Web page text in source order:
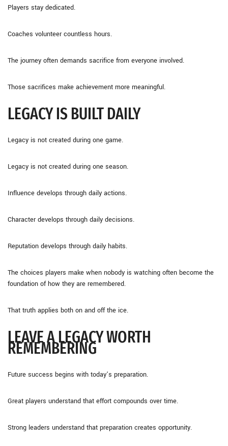
Players stay dedicated.
Coaches volunteer countless hours.
The journey often demands sacrifice from everyone involved.
Those sacrifices make achievement more meaningful.
LEGACY IS BUILT DAILY
Legacy is not created during one game.
Legacy is not created during one season.
Influence develops through daily actions.
Character develops through daily decisions.
Reputation develops through daily habits.
The choices players make when nobody is watching often become the
foundation of how they are remembered.
That truth applies both on and off the ice.
LEAVE A LEGACY WORTH
REMEMBERING
Future success begins with today’s preparation.
Great players understand that effort compounds over time.
Strong leaders understand that preparation creates opportunity.